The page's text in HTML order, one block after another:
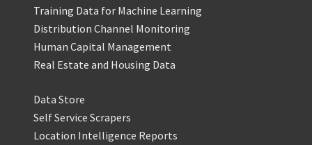
Training Data for Machine Learning
Distribution Channel Monitoring
Human Capital Management
Real Estate and Housing Data
Data Store
Self Service Scrapers
Location Intelligence Reports